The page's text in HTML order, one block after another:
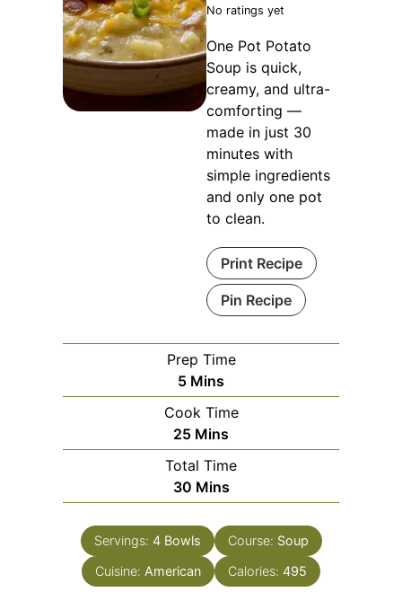
No ratings yet
One Pot Potato
Soup is quick,
creamy, and ultra-
comforting —
made in just 30
minutes with
simple ingredients
and only one pot
to clean.
Print Recipe
Pin Recipe
Prep Time
5Minutes
Mins
Cook Time
25Minutes
Mins
Total Time
30Minutes
Mins
Servings: 4 Bowls Course: Soup
Cuisine: American Calories: 495